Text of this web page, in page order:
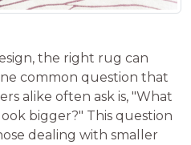
the right rug can
common question that
alike often ask is, "What
bigger?" This question
dealing with smaller